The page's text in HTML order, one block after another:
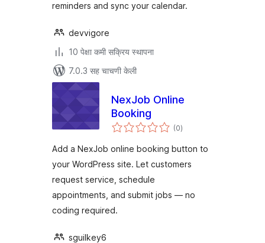
reminders and sync your calendar.
devvigore
10 पेक्षा कमी सक्रिय स्थापना
7.0.3 सह चाचणी केली
NexJob Online
Booking
(0एकूण
मूल्यांकन
)
Add a NexJob online booking button to
your WordPress site. Let customers
request service, schedule
appointments, and submit jobs — no
coding required.
sguilkey6